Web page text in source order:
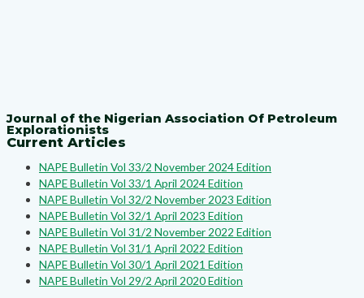
Journal of the Nigerian Association Of Petroleum
Explorationists
Current Articles
NAPE Bulletin Vol 33/2 November 2024 Edition
NAPE Bulletin Vol 33/1 April 2024 Edition
NAPE Bulletin Vol 32/2 November 2023 Edition
NAPE Bulletin Vol 32/1 April 2023 Edition
NAPE Bulletin Vol 31/2 November 2022 Edition
NAPE Bulletin Vol 31/1 April 2022 Edition
NAPE Bulletin Vol 30/1 April 2021 Edition
NAPE Bulletin Vol 29/2 April 2020 Edition